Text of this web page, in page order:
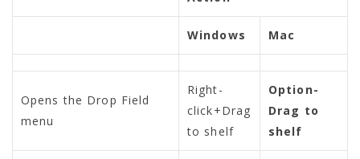
Windows Mac
Opens the Drop Field
menu
Right-
click+Drag
to shelf
Option-
Drag to
shelf